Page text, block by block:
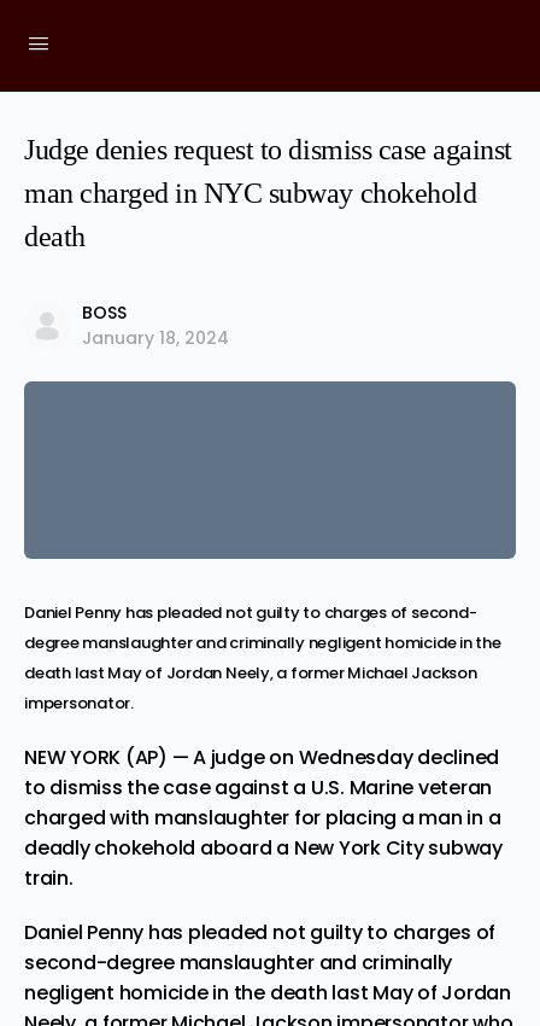
Judge denies request to dismiss case against
man charged in NYC subway chokehold
death
BOSS
January 18, 2024
Daniel Penny has pleaded not guilty to charges of second-
degree manslaughter and criminally negligent homicide in the
death last May of Jordan Neely, a former Michael Jackson
impersonator.
NEW YORK (AP) — A judge on Wednesday declined
to dismiss the case against a U.S. Marine veteran
charged with manslaughter for placing a man in a
deadly chokehold aboard a New York City subway
train.
Daniel Penny has pleaded not guilty to charges of
second-degree manslaughter and criminally
negligent homicide in the death last May of Jordan